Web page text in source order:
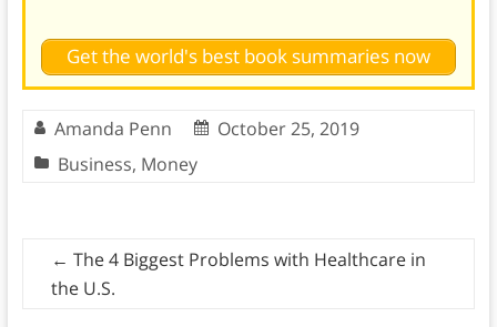
Get the world's best book summaries now
Amanda Penn
October 25, 2019
Business, Money
← The 4 Biggest Problems with Healthcare in
the U.S.